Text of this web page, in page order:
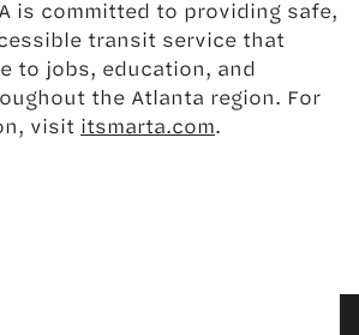
is committed to providing safe,
transit service that
to jobs, education, and
the Atlanta region. For
visit itsmarta.com.